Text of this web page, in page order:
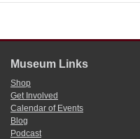
Museum Links
Shop
Get Involved
Calendar of Events
Blog
Podcast